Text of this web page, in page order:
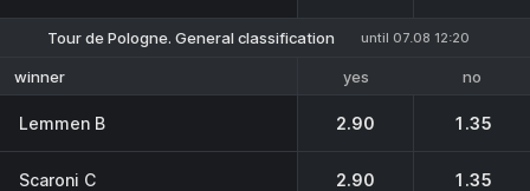
Tour de Pologne. General classification until 07.08 12:20
winner yes no
Lemmen B 2.90 1.35
Scaroni C 2.90 1.35